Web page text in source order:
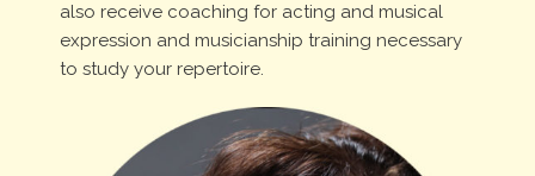
also receive coaching for acting and musical
expression and musicianship training necessary
to study your repertoire.